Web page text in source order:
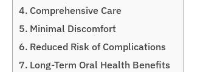
Comprehensive Care
Minimal Discomfort
Reduced Risk of Complications
Long-Term Oral Health Benefits